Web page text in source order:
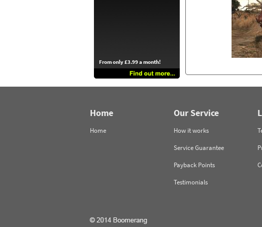
From only £3.99 a month!
Home
Home
Our Service
How it works
Service Guarantee
Payback Points
Testimonials